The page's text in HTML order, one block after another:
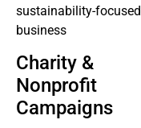
sustainability-focused
business
Charity &
Nonprofit
Campaigns